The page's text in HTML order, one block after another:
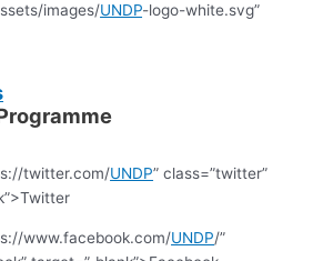
images/UNDP-logo-white.svg”
twitter.com/UNDP” class=”twitter”
www.facebook.com/UNDP/”